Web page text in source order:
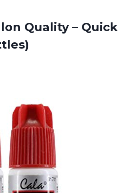
Quality – Quick